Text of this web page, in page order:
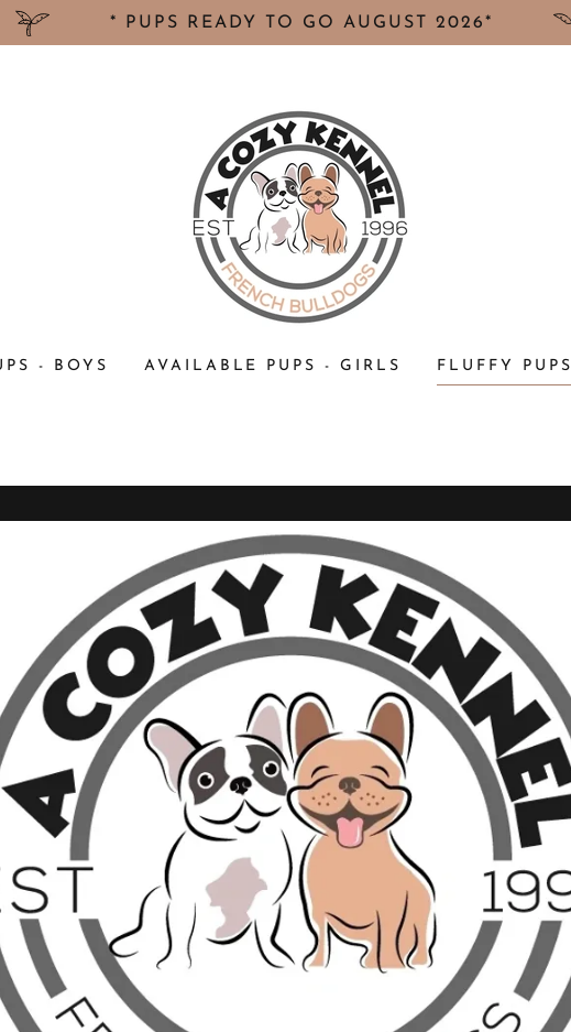
* PUPS READY TO GO AUGUST 2026*
- BOYS AVAILABLE PUPS - GIRLS FLUFFY PUPS